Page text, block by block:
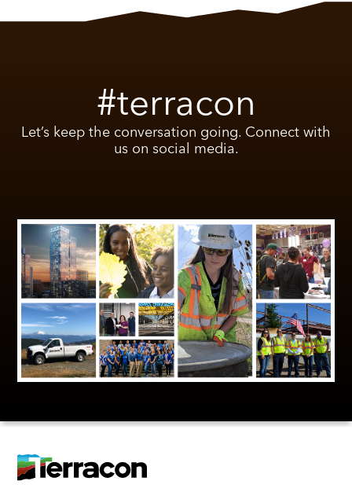
#terracon
Let’s keep the conversation going. Connect with
us on social media.